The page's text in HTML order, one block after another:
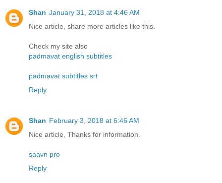
Shan January 31, 2018 at 4:46 AM
Nice article, share more articles like this.
Check my site also
padmavat english subtitles
padmavat subtitles srt
Reply
Shan February 3, 2018 at 6:46 AM
Nice article, Thanks for information.
saavn pro
Reply